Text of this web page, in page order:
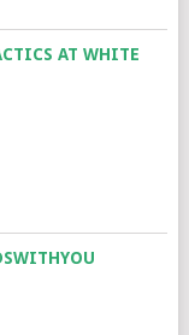
AT WHITE